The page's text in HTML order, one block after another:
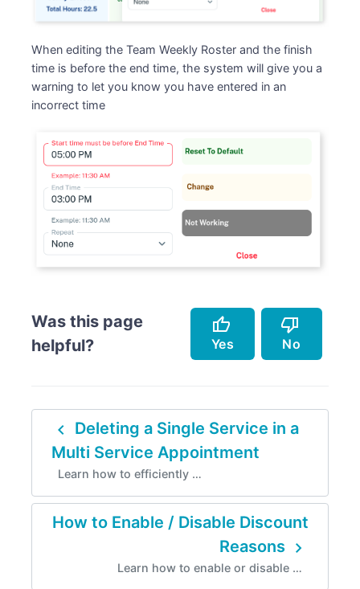
When editing the Team Weekly Roster and the finish
time is before the end time, the system will give you a
warning to let you know you have entered in an
incorrect time
Was this page
helpful?
thumb_up
Yes
thumb_down
No
Accurately describes the feature.
Helped me resolve an issue.
Easy to follow.
Doesn't accurately describe the feature.
Missing info.
Too complicated.
navigate_before Deleting a Single Service in a
Multi Service Appointment
Learn how to efficiently …
How to Enable / Disable Discount
Reasons navigate_next
Learn how to enable or disable …